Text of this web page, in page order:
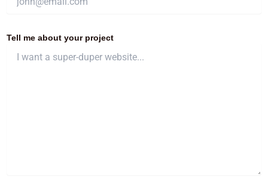
Tell me about your project